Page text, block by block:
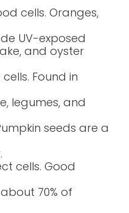
cells. Oranges,
UV-exposed
and oyster
Found in
legumes, and
seeds are a
cells. Good
70% of